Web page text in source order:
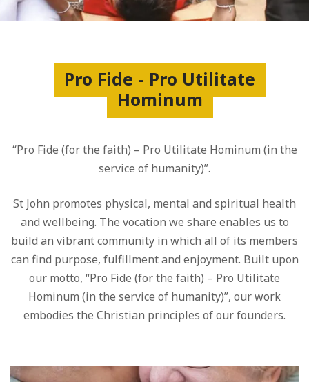
Pro Fide - Pro Utilitate
Hominum
“Pro Fide (for the faith) – Pro Utilitate Hominum (in the
service of humanity)”.
St John promotes physical, mental and spiritual health
and wellbeing. The vocation we share enables us to
build an vibrant community in which all of its members
can find purpose, fulfillment and enjoyment. Built upon
our motto, “Pro Fide (for the faith) – Pro Utilitate
Hominum (in the service of humanity)”, our work
embodies the Christian principles of our founders.